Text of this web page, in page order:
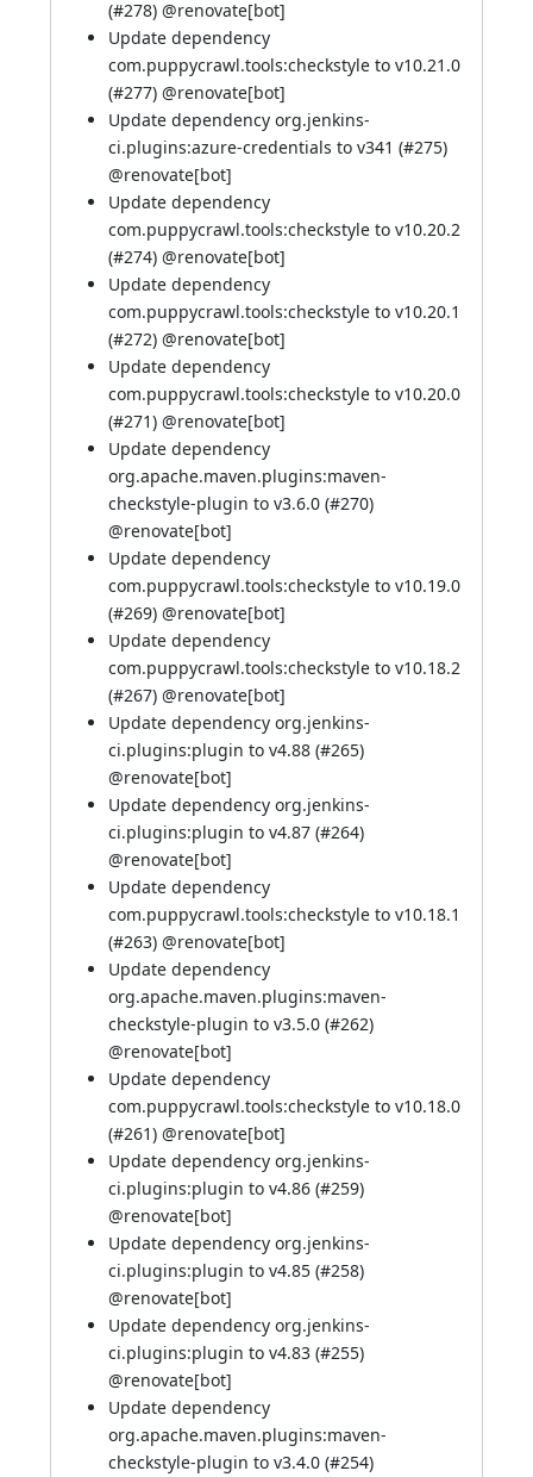
(#278) @renovate[bot]
Update dependency
com.puppycrawl.tools:checkstyle to v10.21.0
(#277) @renovate[bot]
Update dependency org.jenkins-
ci.plugins:azure-credentials to v341 (#275)
@renovate[bot]
Update dependency
com.puppycrawl.tools:checkstyle to v10.20.2
(#274) @renovate[bot]
Update dependency
com.puppycrawl.tools:checkstyle to v10.20.1
(#272) @renovate[bot]
Update dependency
com.puppycrawl.tools:checkstyle to v10.20.0
(#271) @renovate[bot]
Update dependency
org.apache.maven.plugins:maven-
checkstyle-plugin to v3.6.0 (#270)
@renovate[bot]
Update dependency
com.puppycrawl.tools:checkstyle to v10.19.0
(#269) @renovate[bot]
Update dependency
com.puppycrawl.tools:checkstyle to v10.18.2
(#267) @renovate[bot]
Update dependency org.jenkins-
ci.plugins:plugin to v4.88 (#265)
@renovate[bot]
Update dependency org.jenkins-
ci.plugins:plugin to v4.87 (#264)
@renovate[bot]
Update dependency
com.puppycrawl.tools:checkstyle to v10.18.1
(#263) @renovate[bot]
Update dependency
org.apache.maven.plugins:maven-
checkstyle-plugin to v3.5.0 (#262)
@renovate[bot]
Update dependency
com.puppycrawl.tools:checkstyle to v10.18.0
(#261) @renovate[bot]
Update dependency org.jenkins-
ci.plugins:plugin to v4.86 (#259)
@renovate[bot]
Update dependency org.jenkins-
ci.plugins:plugin to v4.85 (#258)
@renovate[bot]
Update dependency org.jenkins-
ci.plugins:plugin to v4.83 (#255)
@renovate[bot]
Update dependency
org.apache.maven.plugins:maven-
checkstyle-plugin to v3.4.0 (#254)